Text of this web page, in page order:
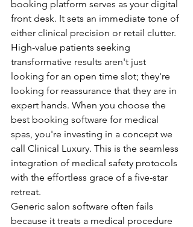
booking platform serves as your digital
front desk. It sets an immediate tone of
either clinical precision or retail clutter.
High-value patients seeking
transformative results aren't just
looking for an open time slot; they're
looking for reassurance that they are in
expert hands. When you choose the
best booking software for medical
spas, you're investing in a concept we
call Clinical Luxury. This is the seamless
integration of medical safety protocols
with the effortless grace of a five-star
retreat.
Generic salon software often fails
because it treats a medical procedure